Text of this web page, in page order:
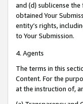
and (d) sublicense
obtained Your
entity’s rights,
to Your Submission.
4. Agents
The terms in this
Content. For the
at the instruction of,